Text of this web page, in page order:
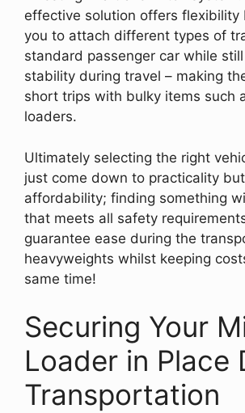
effective solution offers flexibility
you to attach different types of
standard passenger car while
stability during travel – making
short trips with bulky items such
loaders.
Ultimately selecting the right
just come down to practicality
affordability; finding something
that meets all safety
guarantee ease during the
heavyweights whilst keeping
same time!
Securing Your
Loader in Place
Transportation